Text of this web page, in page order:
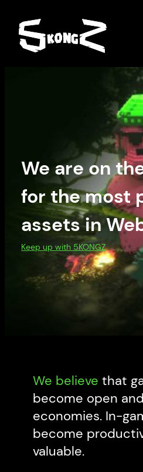
We are on
for the most
assets in
Keep up with 5KONGZ
We believe that
become open
economies. In-
become
valuable.